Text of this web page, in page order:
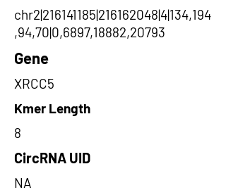
chr2|216141185|216162048|4|134,194
,94,70|0,6897,18882,20793
Gene
XRCC5
Kmer Length
8
CircRNA UID
NA